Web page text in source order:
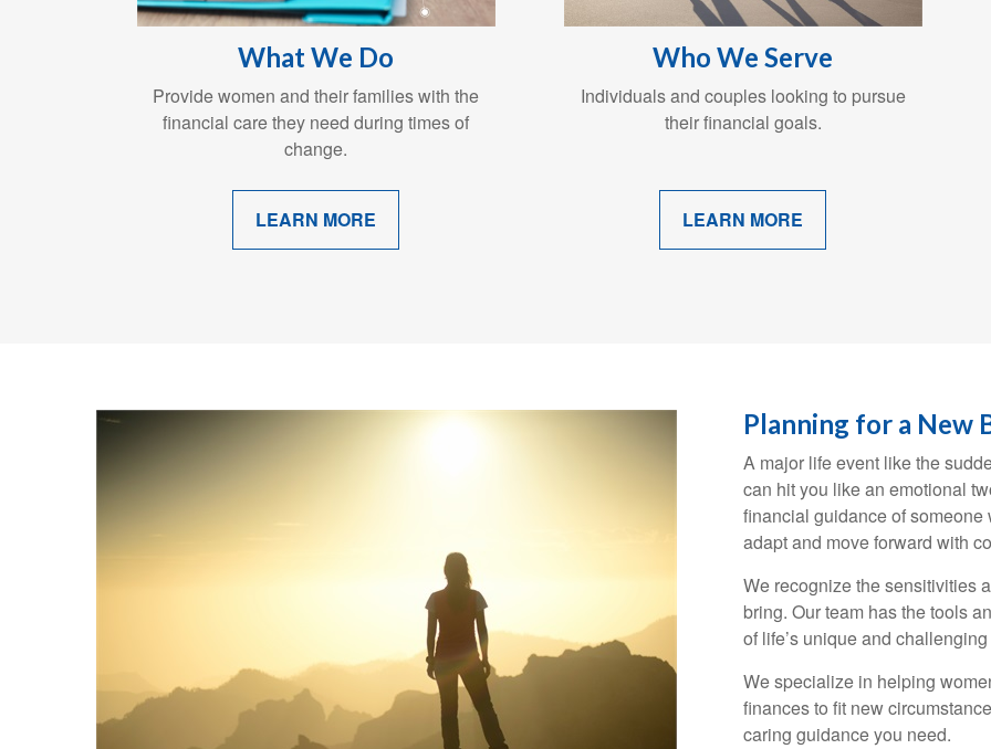
What We Do
Provide women and their families with the
financial care they need during times of
change.
LEARN MORE
Who We Serve
Individuals and couples looking to pursue
their financial goals.
LEARN MORE
Planning for a New
A major life event like the
can hit you like an emotional
financial guidance of
adapt and move forward with
We recognize the sensitivities
bring. Our team has the tools
of life’s unique and
We specialize in helping
finances to fit new
caring guidance you need.